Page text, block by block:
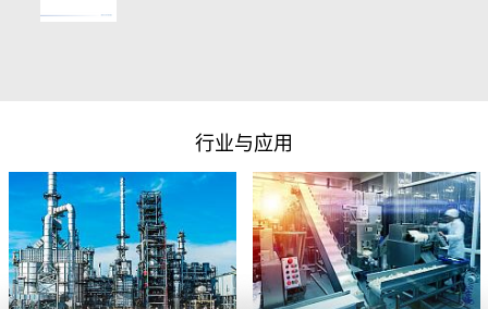
行业与应用